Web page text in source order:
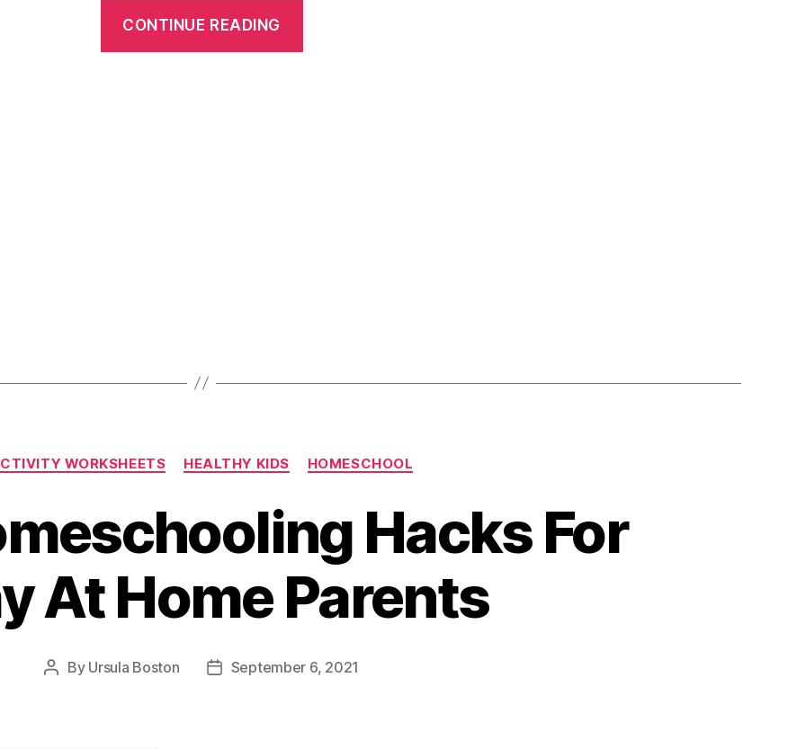
CONTINUE READING
Categories
WORKSHEETS HEALTHY KIDS HOMESCHOOL
Hacks For
At Home Parents
Post
By Ursula Boston
PostSeptember 6, 2021